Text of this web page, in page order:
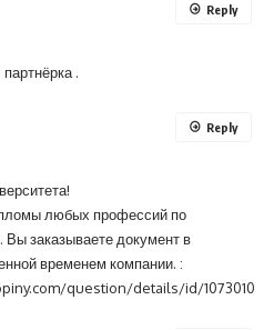
партнёрка .
Reply
любых профессий по
заказываете документ в
временем компании. :
question/details/id/1073010
Reply